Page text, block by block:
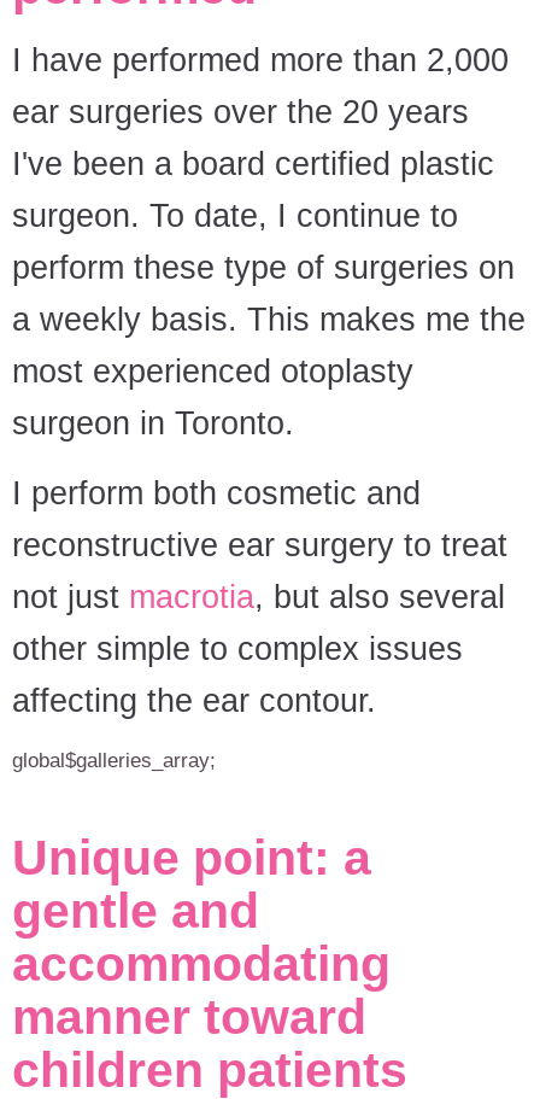
I have performed more than 2,000
ear surgeries over the 20 years
I've been a board certified plastic
surgeon. To date, I continue to
perform these type of surgeries on
a weekly basis. This makes me the
most experienced otoplasty
surgeon in Toronto.
I perform both cosmetic and
reconstructive ear surgery to treat
not just macrotia, but also several
other simple to complex issues
affecting the ear contour.
global$galleries_array;
Unique point: a
gentle and
accommodating
manner toward
children patients